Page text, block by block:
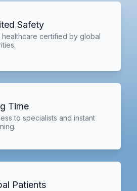
Safety
healthcare certified by global
Time
to specialists and instant
Patients